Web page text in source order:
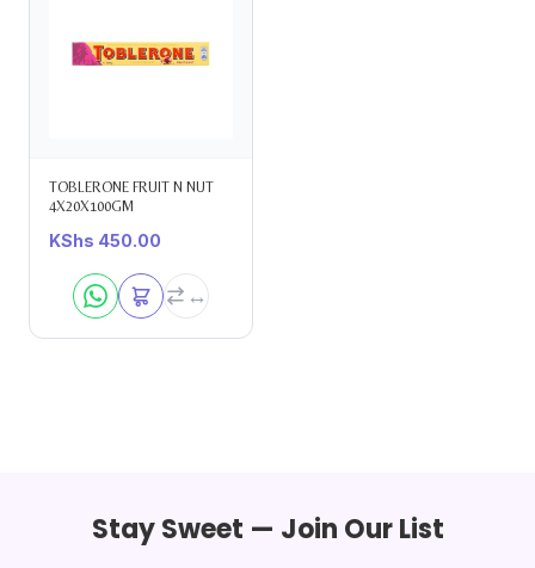
TOBLERONE FRUIT N NUT
4X20X100GM
KShs 450.00
Stay Sweet — Join Our List